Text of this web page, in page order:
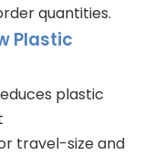
quantities.
Plastic
plastic
travel-size and